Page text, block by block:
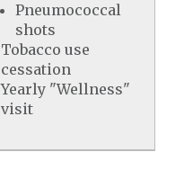
Pneumococcal
shots
Tobacco use
cessation
Yearly "Wellness"
visit